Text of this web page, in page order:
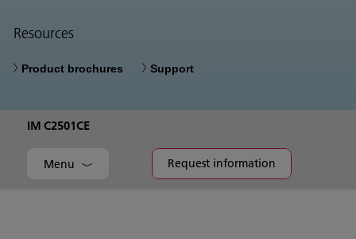
Resources
Product brochures Support
IM C2501CE
Menu Request information